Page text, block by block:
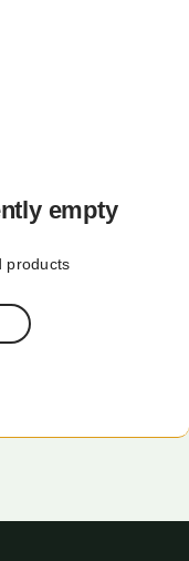
empty
products